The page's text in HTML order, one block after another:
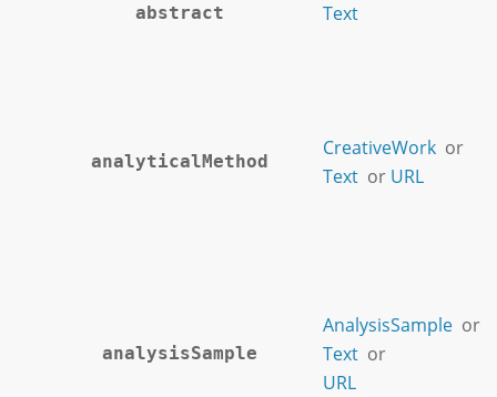
abstract Text
analyticalMethod
CreativeWorkor
Text or URL
analysisSample
AnalysisSampleor
Textor
URL